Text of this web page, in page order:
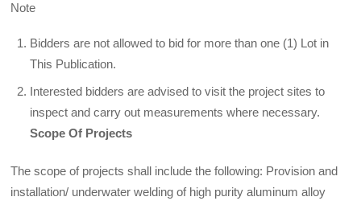
Note
Bidders are not allowed to bid for more than one (1) Lot in
This Publication.
Interested bidders are advised to visit the project sites to
inspect and carry out meas­urements where necessary.
Scope Of Projects
The scope of projects shall include the following: Provision and
installation/ underwater welding of high purity aluminum alloy